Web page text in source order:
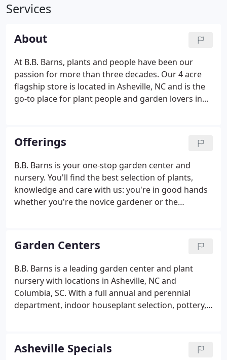
Services
About
At B.B. Barns, plants and people have been our
passion for more than three decades. Our 4 acre
flagship store is located in Asheville, NC and is the
go-to place for plant people and garden lovers in
locations in Irmo and Northeast Columbia.
Offerings
B.B. Barns is your one-stop garden center and
nursery. You'll find the best selection of plants,
knowledge and care with us: you're in good hands
whether you're the novice gardener or the
nursery stocked with trees, shrubs, perennials,
annuals, roses, vines, herbs & veggies, seeds,
seasonal plants and more. We provide the best
selection in Asheville and pride ourselves on the
healthiest, most diverse plant stock you can find.
Garden Centers
B.B. Barns is a leading garden center and plant
nursery with locations in Asheville, NC and
Columbia, SC. With a full annual and perennial
department, indoor houseplant selection, pottery,
Everything you need to build and care for your
garden is here.
Asheville Specials